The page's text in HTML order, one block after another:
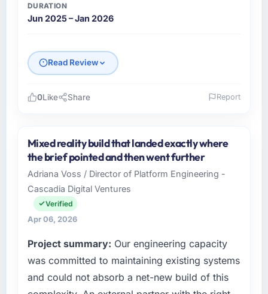
DURATION
Jun 2025 – Jan 2026
Read Review
I lead technology at Salam Digital Solutions, a
growth-stage Travel & Hospitality business
based in Jeddah, Saudi Arabia. As VP of
Engineering my remit spans product
engineering, platform operations, and
strategic vendor partnerships. We had
capacity was not sufficient to execute our
roadmap at the pace our market required.
0Like Share Report
Mixed reality build that landed exactly where
the brief pointed and then went further
Adriana Voss / Director of Platform Engineering -
Cascadia Digital Ventures
Verified
Apr 06, 2026
Project summary: Our engineering capacity
was committed to maintaining existing systems
and could not absorb a net-new build of this